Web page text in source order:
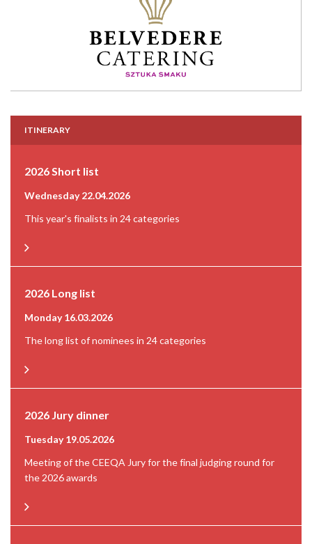
ITINERARY
2026 Short list
Wednesday 22.04.2026
This year's finalists in 24 categories
2026 Long list
Monday 16.03.2026
The long list of nominees in 24 categories
2026 Jury dinner
Tuesday 19.05.2026
Meeting of the CEEQA Jury for the final judging round for
the 2026 awards